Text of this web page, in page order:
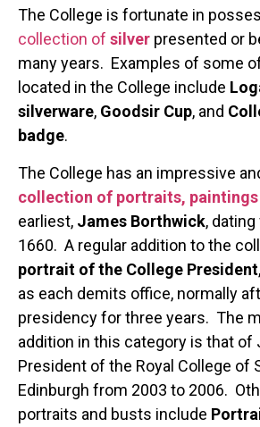
The College is fortunate in
collection of silver presented or
many years. Examples of some
located in the College include
silverware, Goodsir Cup, and
badge.
The College has an impressive
collection of portraits, paintings
earliest, James Borthwick,
1660. A regular addition to the
portrait of the College President
as each demits office, normally
presidency for three years. The
addition in this category is that of
President of the Royal College of
Edinburgh from 2003 to 2006.
portraits and busts include